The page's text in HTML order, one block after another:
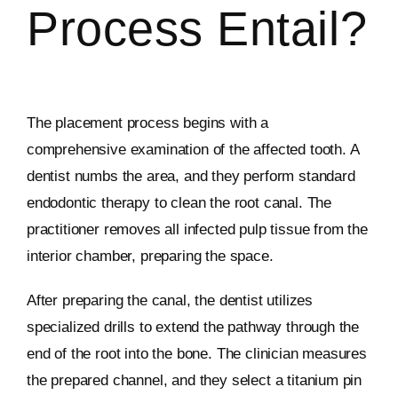
Process Entail?
The placement process begins with a
comprehensive examination of the affected tooth. A
dentist numbs the area, and they perform standard
endodontic therapy to clean the root canal. The
practitioner removes all infected pulp tissue from the
interior chamber, preparing the space.
After preparing the canal, the dentist utilizes
specialized drills to extend the pathway through the
end of the root into the bone. The clinician measures
the prepared channel, and they select a titanium pin